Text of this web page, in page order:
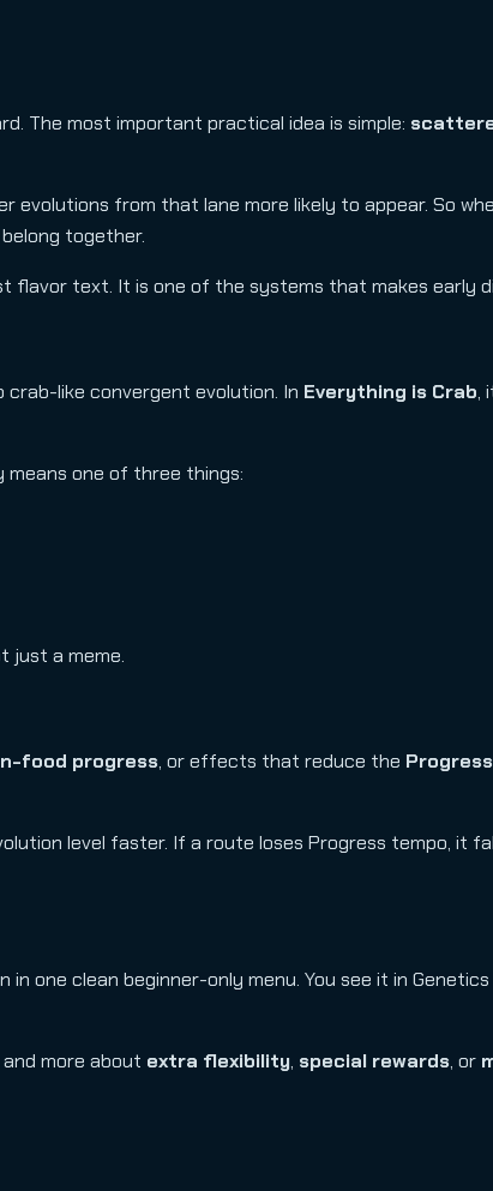
The most important practical idea is simple:
from that lane more likely to appear. So
together.
flavor text. It is one of the systems that makes early
like convergent evolution. In Everything is Crab,
means one of three things:
just a meme.
food progress, or effects that reduce the
level faster. If a route loses Progress tempo, it
one clean beginner-only menu. You see it in Genetics
more about extra flexibility, special rewards, or